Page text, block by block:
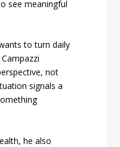
see meaningful
to turn daily
not
signals a
he also